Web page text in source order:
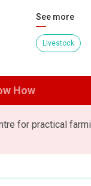
See more
Livestock
How
for practical